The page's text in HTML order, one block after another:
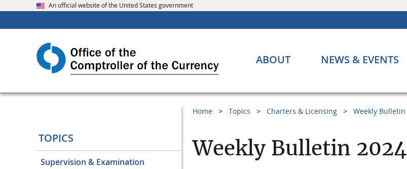
An official website of the United States government
ABOUT NEWS & EVENTS
TOPICS
Supervision & Examination
Home Topics Charters & Licensing Weekly Bulletin
Weekly Bulletin 2024